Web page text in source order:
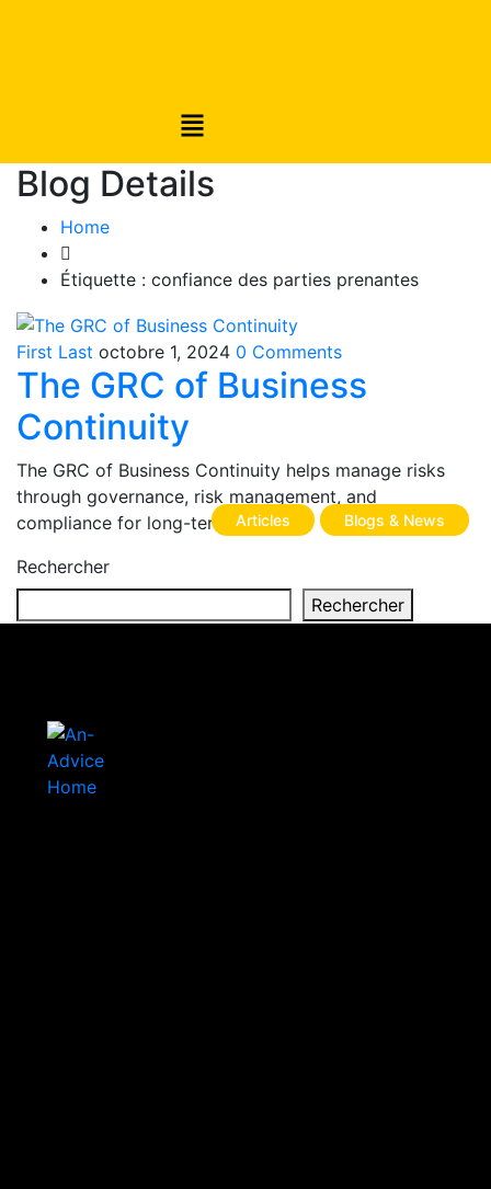
Blog Details
Home
Étiquette : confiance des parties prenantes
Articles Blogs & News
First Last octobre 1, 2024 0 Comments
The GRC of Business
Continuity
The GRC of Business Continuity helps manage risks
through governance, risk management, and
compliance for long-term success.
Rechercher
Rechercher